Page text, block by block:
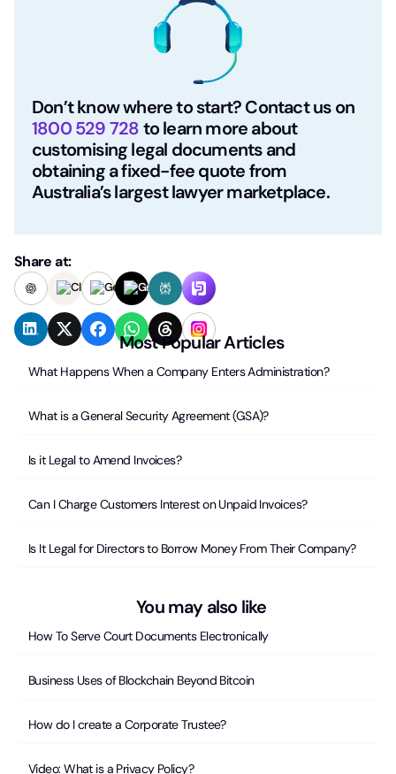
Don’t know where to start? Contact us on
1800 529 728to learn more about
customising legal documents and
obtaining a fixed-fee quote from
Australia’s largest lawyer marketplace.
Share at:
Most Popular Articles
What Happens When a Company Enters Administration?
What is a General Security Agreement (GSA)?
Is it Legal to Amend Invoices?
Can I Charge Customers Interest on Unpaid Invoices?
Is It Legal for Directors to Borrow Money From Their Company?
You may also like
How To Serve Court Documents Electronically
Business Uses of Blockchain Beyond Bitcoin
How do I create a Corporate Trustee?
Video: What is a Privacy Policy?